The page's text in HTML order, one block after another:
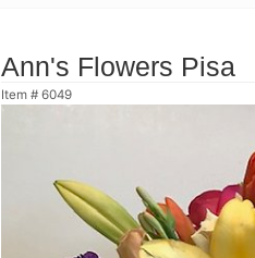
Ann's Flowers Pisa
Item # 6049